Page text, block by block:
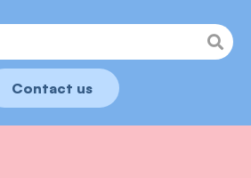
Contact us